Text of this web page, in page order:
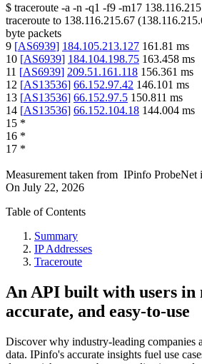
$ traceroute -a -n -q1 -f9 -m17
traceroute to 138.116.215.67 (
byte packets
9 [AS6939] 184.105.213.127 161.81 ms
10 [AS6939] 184.104.198.75 163.458 ms
11 [AS6939] 209.51.161.118 156.361 ms
12 [AS13536] 66.152.97.42 146.101 ms
13 [AS13536] 66.152.97.5 150.811 ms
14 [AS13536] 66.152.104.18 144.004 ms
15 *
16 *
17 *
Measurement taken from IPinfo ProbeNet
On July 22, 2026
Table of Contents
Summary
IP Addresses
Traceroute
An API built with users in
accurate, and easy-to-use
Discover why industry-leading companies
data. IPinfo's accurate insights fuel use